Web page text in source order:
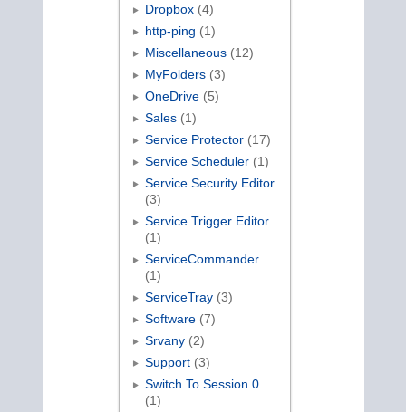
Dropbox(4)
http-ping (1)
Miscellaneous(12)
MyFolders(3)
OneDrive(5)
Sales(1)
Service Protector(17)
Service Scheduler(1)
Service Security Editor
(3)
Service Trigger Editor
(1)
ServiceCommander
(1)
ServiceTray(3)
Software(7)
Srvany(2)
Support(3)
Switch To Session 0
(1)